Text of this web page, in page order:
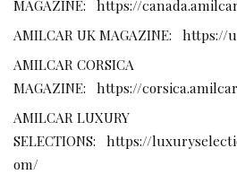
MAGAZINE: https://
AMILCAR UK MAGAZINE: https://
AMILCAR CORSICA
MAGAZINE: https://
AMILCAR LUXURY
SELECTIONS: https://
om/